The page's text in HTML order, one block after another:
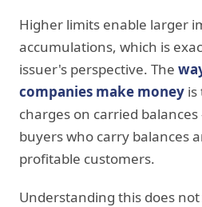
Higher limits enable larger
accumulations, which is
issuer's perspective. The
companies make money
charges on carried
buyers who carry balances
profitable customers.
Understanding this does